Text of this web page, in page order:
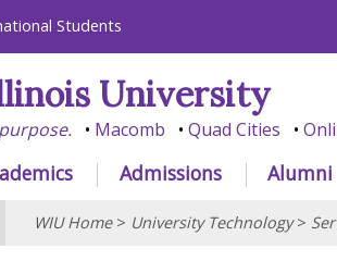
Students
University
Macomb Quad Cities
Admissions Alumni
WIU Home> University Technology>